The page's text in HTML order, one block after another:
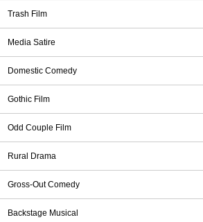
Trash Film
Media Satire
Domestic Comedy
Gothic Film
Odd Couple Film
Rural Drama
Gross-Out Comedy
Backstage Musical